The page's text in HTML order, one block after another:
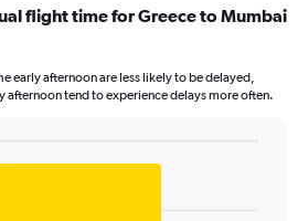
flight time for Greece to Mumbai
early afternoon are less likely to be delayed,
afternoon tend to experience delays more often.